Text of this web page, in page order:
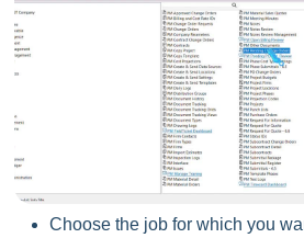
Choose the job for which you